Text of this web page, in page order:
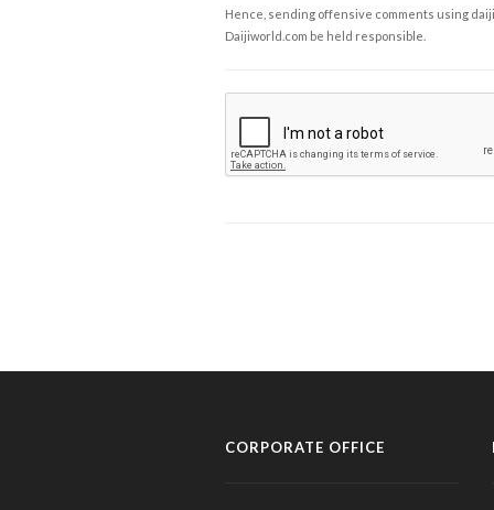
Hence, sending offensive comments using
Daijiworld.com be held responsible.
CORPORATE OFFICE